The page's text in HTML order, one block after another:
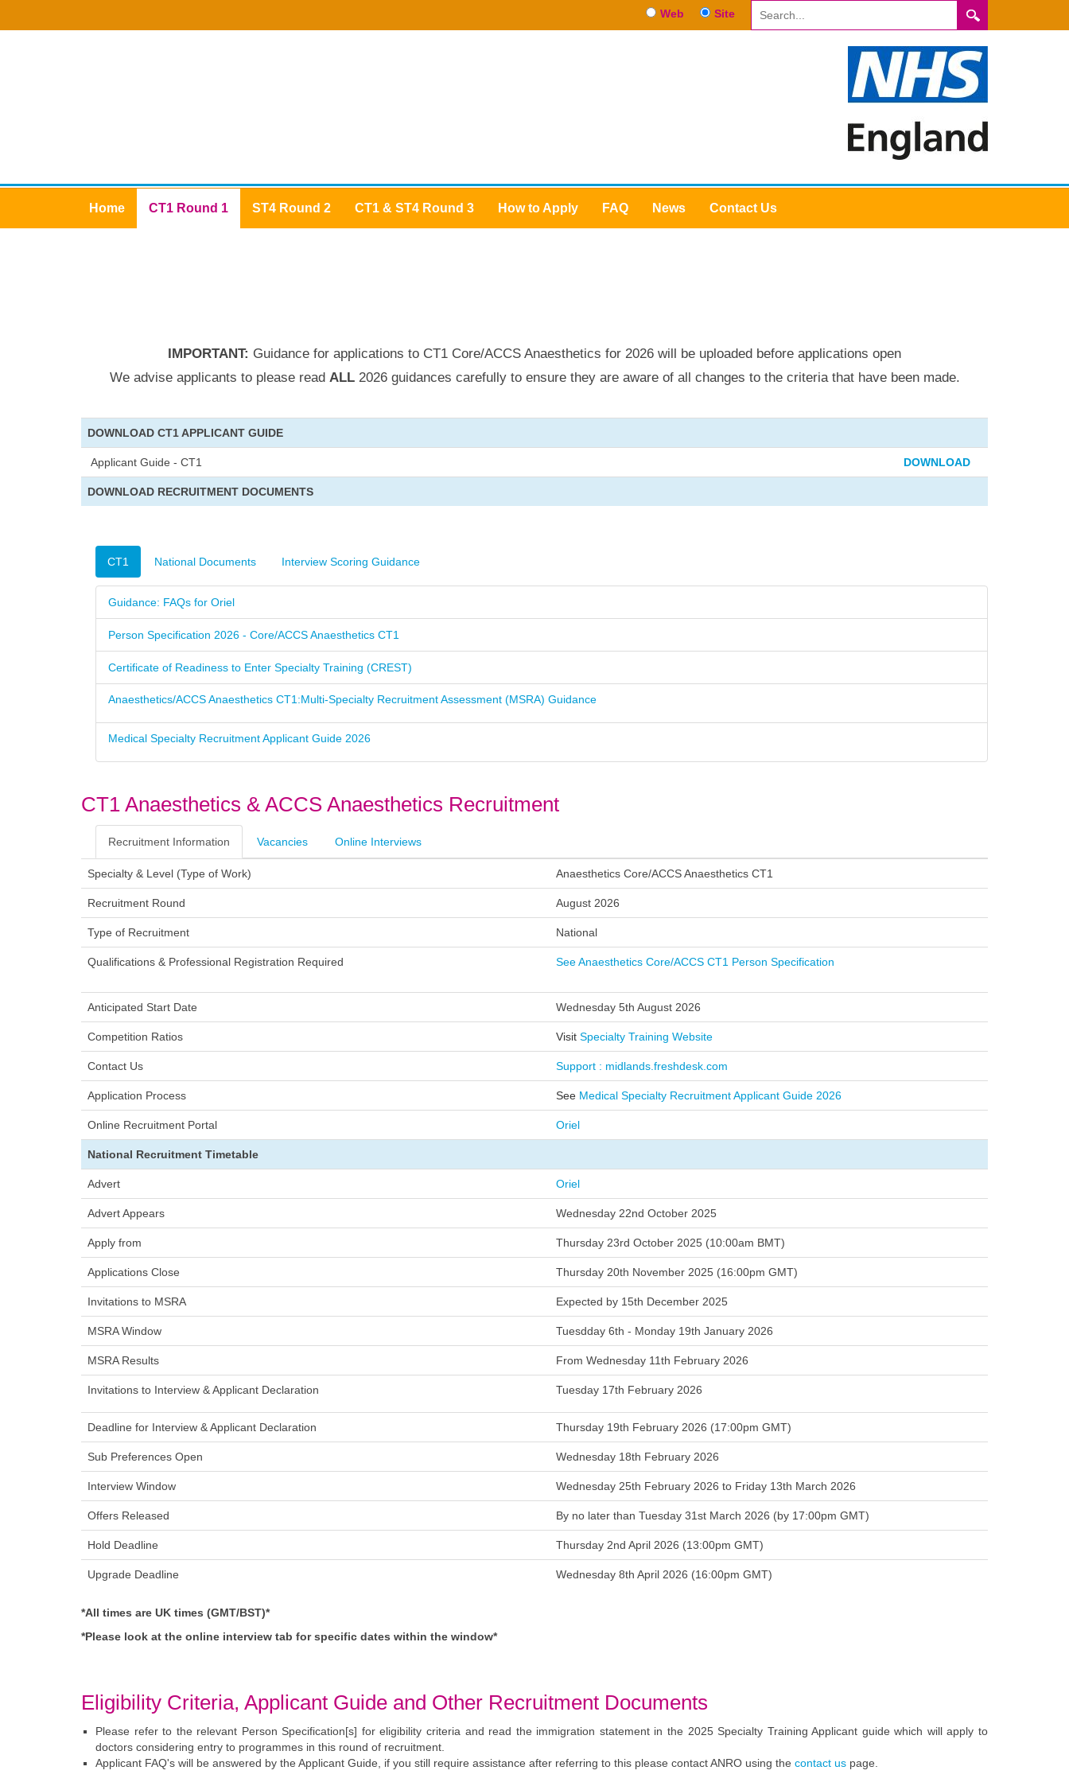
Web Site
Home CT1 Round 1 ST4 Round 2 CT1 & ST4 Round 3 How to Apply FAQ News Contact Us
IMPORTANT: Guidance for applications to CT1 Core/ACCS Anaesthetics for 2026 will be uploaded before applications open
We advise applicants to please read ALL 2026 guidances carefully to ensure they are aware of all changes to the criteria that have been made.
DOWNLOAD CT1 APPLICANT GUIDE
Applicant Guide - CT1 DOWNLOAD
DOWNLOAD RECRUITMENT DOCUMENTS
CT1 National Documents Interview Scoring Guidance
Guidance: FAQs for Oriel
Person Specification 2026 - Core/ACCS Anaesthetics CT1
Certificate of Readiness to Enter Specialty Training (CREST)
Anaesthetics/ACCS Anaesthetics CT1:Multi-Specialty Recruitment Assessment (MSRA) Guidance
Medical Specialty Recruitment Applicant Guide 2026
CT1 Anaesthetics & ACCS Anaesthetics Recruitment
Recruitment Information Vacancies Online Interviews
Specialty & Level (Type of Work) Anaesthetics Core/ACCS Anaesthetics CT1
Recruitment Round August 2026
Type of Recruitment National
Qualifications & Professional Registration Required See Anaesthetics Core/ACCS CT1 Person Specification
Anticipated Start Date Wednesday 5th August 2026
Competition Ratios Visit Specialty Training Website
Contact Us Support : midlands.freshdesk.com
Application Process See Medical Specialty Recruitment Applicant Guide 2026
Online Recruitment Portal Oriel
National Recruitment Timetable
Advert Oriel
Advert Appears Wednesday 22nd October 2025
Apply from Thursday 23rd October 2025 (10:00am BMT)
Applications Close Thursday 20th November 2025 (16:00pm GMT)
Invitations to MSRA Expected by 15th December 2025
MSRA Window Tuesdday 6th - Monday 19th January 2026
MSRA Results From Wednesday 11th February 2026
Invitations to Interview & Applicant Declaration Tuesday 17th February 2026
Deadline for Interview & Applicant Declaration Thursday 19th February 2026 (17:00pm GMT)
Sub Preferences Open Wednesday 18th February 2026
Interview Window Wednesday 25th February 2026 to Friday 13th March 2026
Offers Released By no later than Tuesday 31st March 2026 (by 17:00pm GMT)
Hold Deadline Thursday 2nd April 2026 (13:00pm GMT)
Upgrade Deadline Wednesday 8th April 2026 (16:00pm GMT)
*All times are UK times (GMT/BST)*
*Please look at the online interview tab for specific dates within the window*
Eligibility Criteria, Applicant Guide and Other Recruitment Documents
Please refer to the relevant Person Specification[s] for eligibility criteria and read the immigration statement in the 2025 Specialty Training Applicant guide which will apply to
doctors considering entry to programmes in this round of recruitment.
Applicant FAQ's will be answered by the Applicant Guide, if you still require assistance after referring to this please contact ANRO using the contact us page.